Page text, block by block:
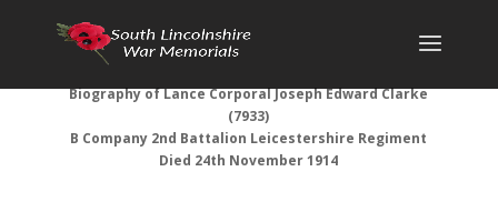
Biography ofLance Corporal Joseph Edward Clarke
(7933)
B Company 2nd Battalion Leicestershire Regiment
Died 24th November 1914